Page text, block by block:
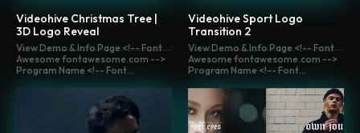
Videohive Christmas Tree |
3D Logo Reveal
Videohive Sport Logo
Transition 2
View Demo & Info Page <!-- Font
Awesome fontawesome.com -->
Program Name <!-- Font...
View Demo & Info Page <!-- Font
Awesome fontawesome.com -->
Program Name <!-- Font...